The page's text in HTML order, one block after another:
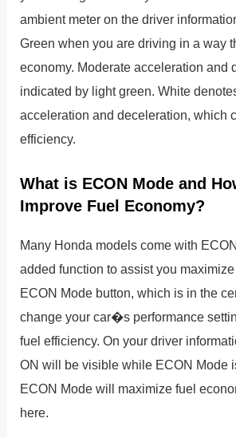
ambient meter on the driver
Green when you are driving in a way
economy. Moderate acceleration and
indicated by light green. White
acceleration and deceleration, which
efficiency.
What is ECON Mode and
Improve Fuel Economy?
Many Honda models come with
added function to assist you
ECON Mode button, which is in the
change your car�s performance
fuel efficiency. On your driver
ON will be visible while ECON Mode
ECON Mode will maximize fuel
here.